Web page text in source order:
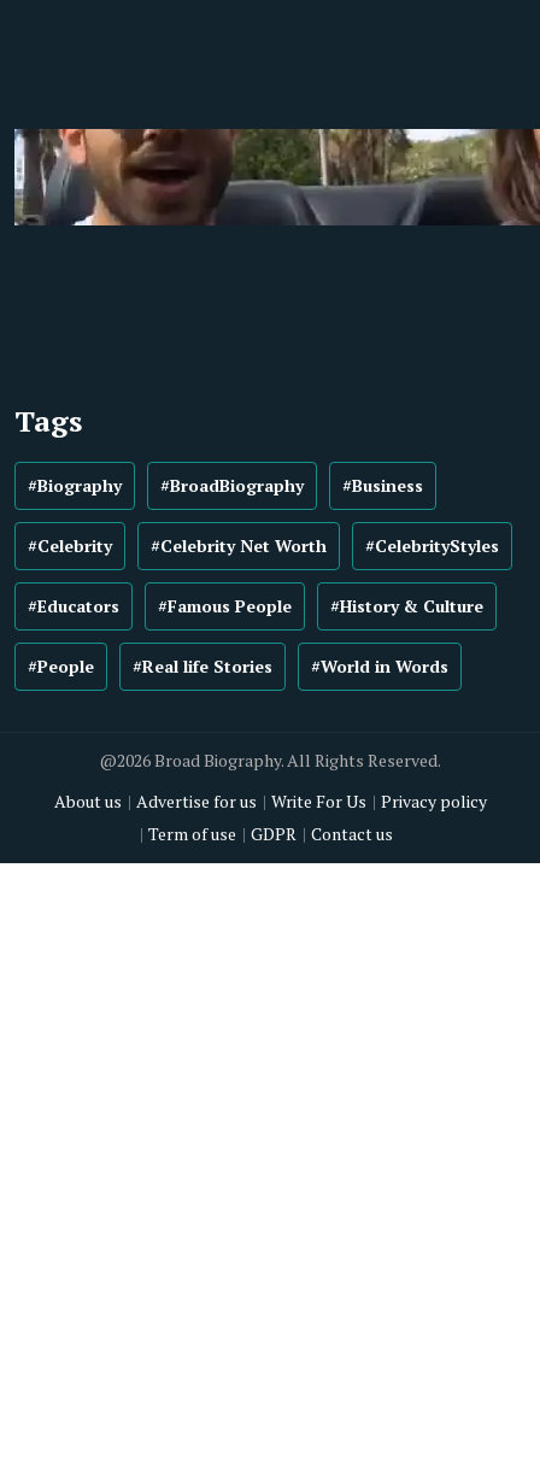
Tags
#Biography #BroadBiography #Business
#Celebrity #Celebrity Net Worth #CelebrityStyles
#Educators #Famous People #History & Culture
#People #Real life Stories #World in Words
@2026 Broad Biography. All Rights Reserved.
About us
Advertise for us Write For Us
Privacy policy
Term of use
GDPR Contact us